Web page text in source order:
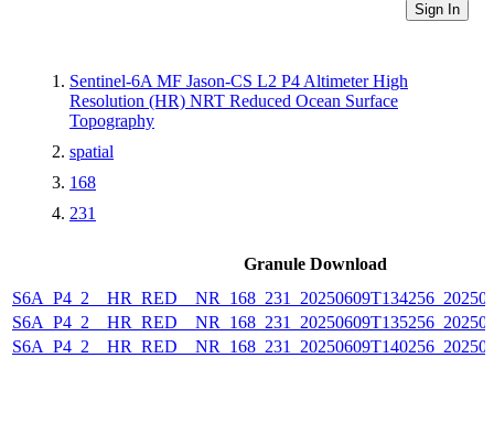
Sign In
Sentinel-6A MF Jason-CS L2 P4 Altimeter High
Resolution (HR) NRT Reduced Ocean Surface
Topography
spatial
168
231
Granule Download